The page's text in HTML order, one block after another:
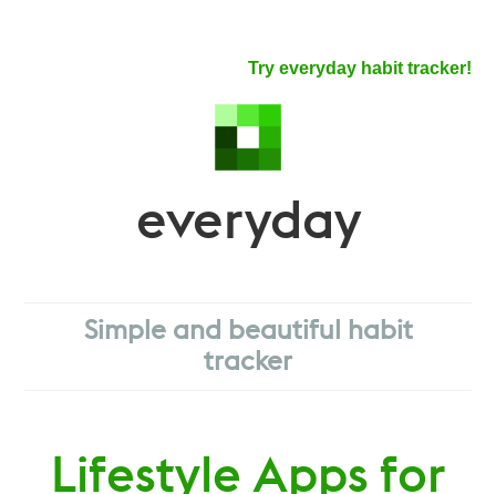
Try everyday habit tracker!
everyday
Simple and beautiful habit
tracker